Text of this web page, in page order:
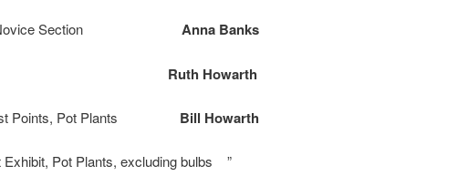
Novice Section Anna Banks
Art Ruth Howarth
Points, Pot Plants Bill Howarth
Exhibit, Pot Plants, excluding bulbs ”